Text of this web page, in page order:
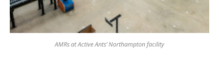
AMRs at Active Ants’ Northampton facility